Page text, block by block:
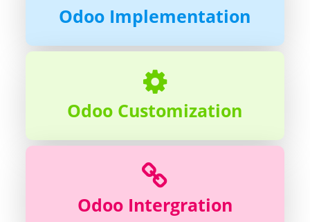
Odoo Implementation
Odoo Customization
Odoo Intergration